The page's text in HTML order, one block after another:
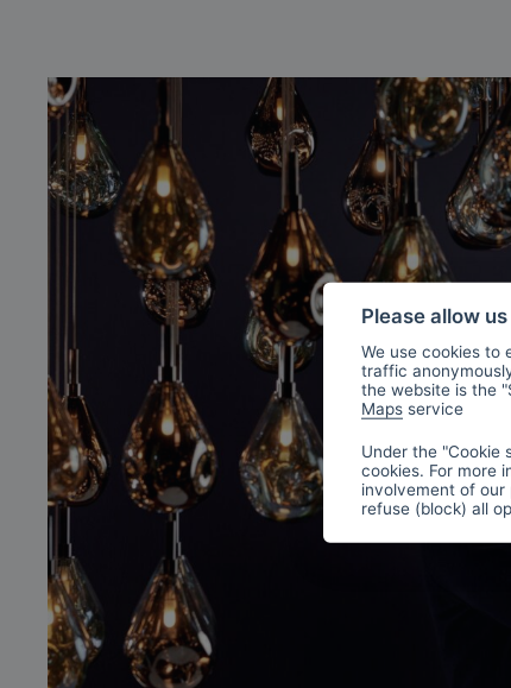
Please allow
We use cookies to
traffic
the website is the
Maps service
Under the
cookies. For more
involvement of our
refuse (block) all